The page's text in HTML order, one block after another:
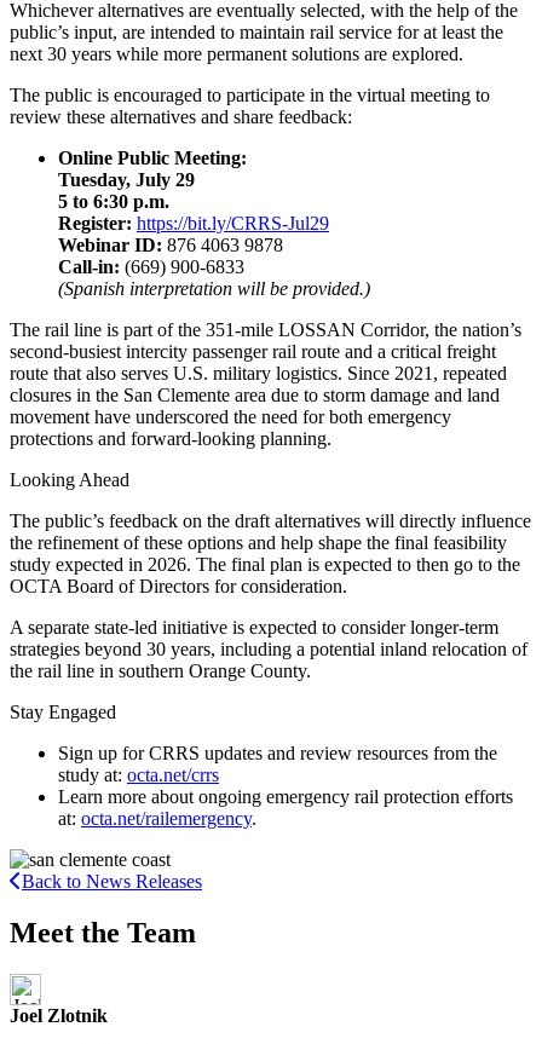
Whichever alternatives are eventually selected, with the help of the
public’s input, are intended to maintain rail service for at least the
next 30 years while more permanent solutions are explored.
The public is encouraged to participate in the virtual meeting to
review these alternatives and share feedback:
Online Public Meeting:
Tuesday, July 29
5 to 6:30 p.m.
Register: https://bit.ly/CRRS-Jul29
Webinar ID: 876 4063 9878
Call-in: (669) 900-6833
(Spanish interpretation will be provided.)
The rail line is part of the 351-mile LOSSAN Corridor, the nation’s
second-busiest intercity passenger rail route and a critical freight
route that also serves U.S. military logistics. Since 2021, repeated
closures in the San Clemente area due to storm damage and land
movement have underscored the need for both emergency
protections and forward-looking planning.
Looking Ahead
The public’s feedback on the draft alternatives will directly influence
the refinement of these options and help shape the final feasibility
study expected in 2026. The final plan is expected to then go to the
OCTA Board of Directors for consideration.
A separate state-led initiative is expected to consider longer-term
strategies beyond 30 years, including a potential inland relocation of
the rail line in southern Orange County.
Stay Engaged
Sign up for CRRS updates and review resources from the
study at: octa.net/crrs
Learn more about ongoing emergency rail protection efforts
at: octa.net/railemergency.
Back to News Releases
Meet the Team
Joel Zlotnik